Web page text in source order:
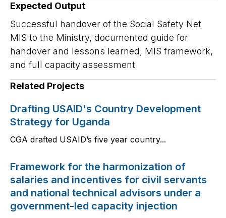
Expected Output
Successful handover of the Social Safety Net
MIS to the Ministry, documented guide for
handover and lessons learned, MIS framework,
and full capacity assessment
Related Projects
Drafting USAID's Country Development
Strategy for Uganda
CGA drafted USAID’s five year country...
Framework for the harmonization of
salaries and incentives for civil servants
and national technical advisors under a
government-led capacity injection